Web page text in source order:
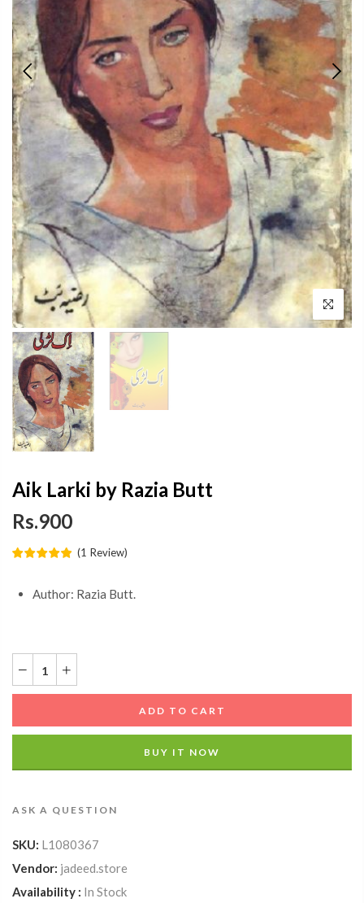
Aik Larki by Razia Butt
Rs.900
(1 Review)
Author: Razia Butt.
ADD TO CART
BUY IT NOW
ASK A QUESTION
SKU: L1080367
Vendor: jadeed.store
Availability : In Stock